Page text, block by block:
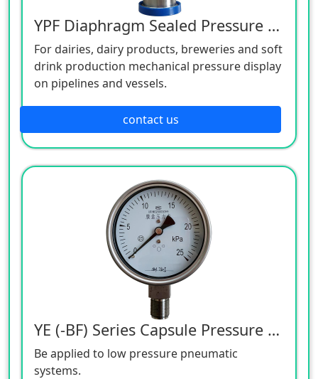
YPF Diaphragm Sealed Pressure Gauge
For dairies, dairy products, breweries and soft
drink production mechanical pressure display
on pipelines and vessels.
contact us
YE (-BF) Series Capsule Pressure Gauge
Be applied to low pressure pneumatic
systems.